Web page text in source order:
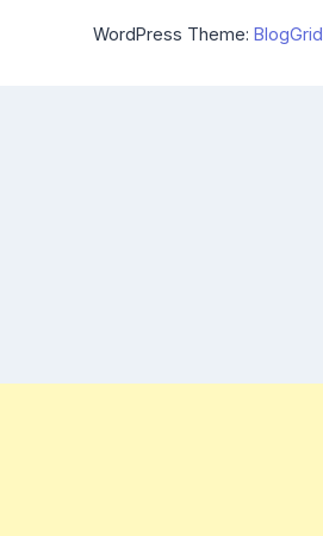
WordPress Theme: BlogGrid